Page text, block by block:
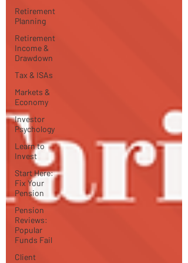
Retirement
Planning
Retirement
Income &
Drawdown
Tax & ISAs
Markets &
Economy
Investor
Psychology
Learn to
Invest
Start Here:
Fix Your
Pension
Pension
Reviews:
Popular
Funds Fail
Client